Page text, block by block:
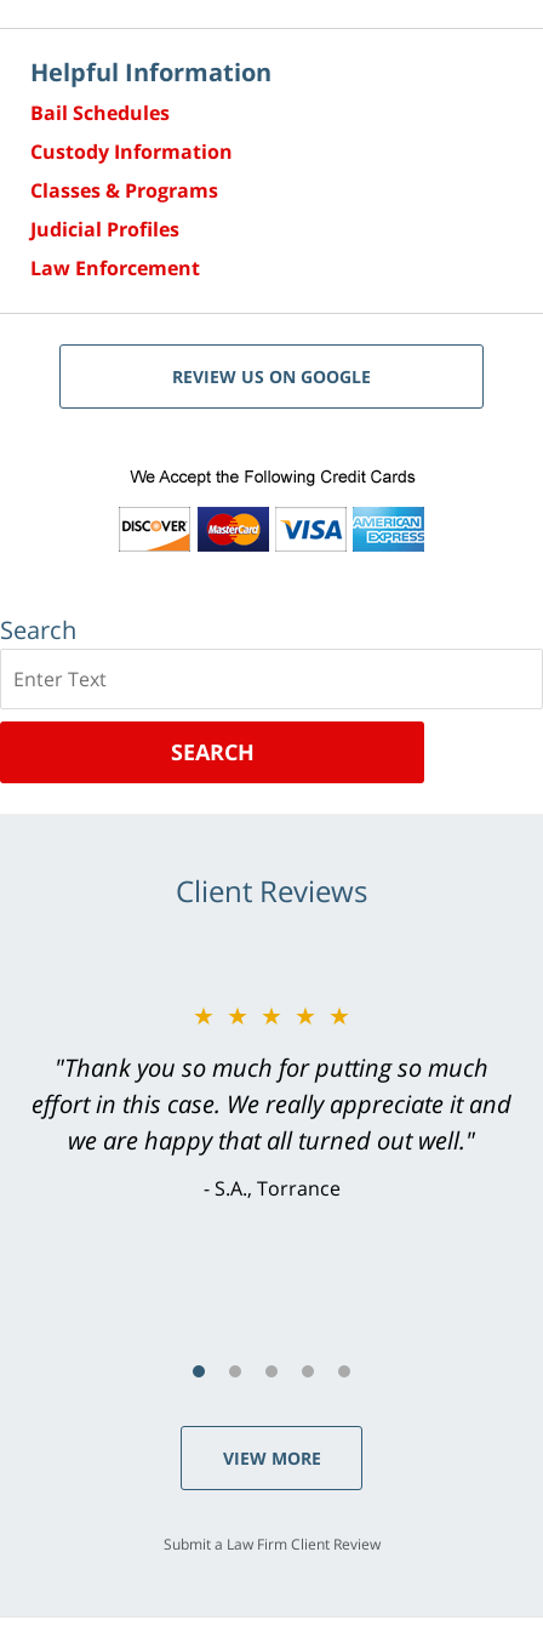
Helpful Information
Bail Schedules
Custody Information
Classes & Programs
Judicial Profiles
Law Enforcement
REVIEW US ON GOOGLE
Search
SEARCH
Client Reviews
★★★★★
"Thank you so much for putting so much
effort in this case. We really appreciate it and
we are happy that all turned out well."
S.A., Torrance
VIEW MORE
Submit a Law Firm Client Review